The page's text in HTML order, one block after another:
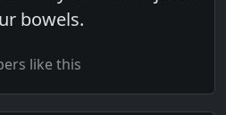
bowels.
like this